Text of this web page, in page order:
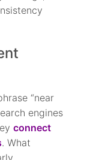
“near
engines
connect
. What